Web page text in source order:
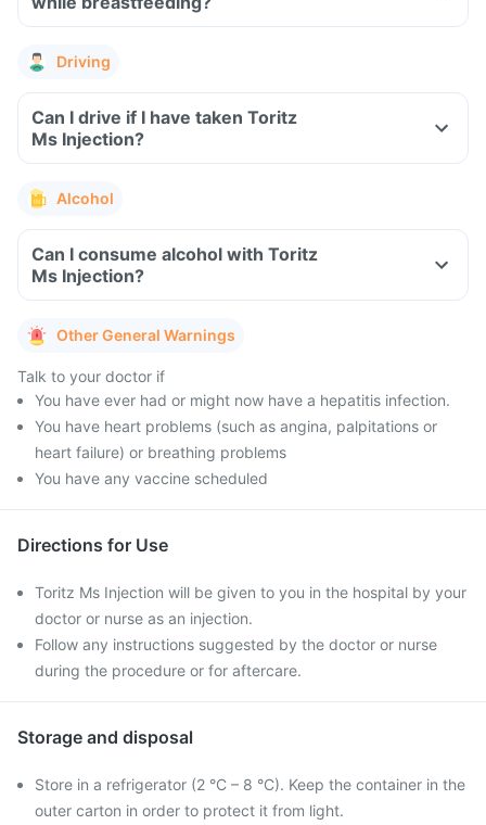
Driving
Can I drive if I have taken Toritz
Ms Injection?
Alcohol
Can I consume alcohol with Toritz
Ms Injection?
Other General Warnings
Talk to your doctor if
You have ever had or might now have a hepatitis infection.
You have heart problems (such as angina, palpitations or
heart failure) or breathing problems
You have any vaccine scheduled
Directions for Use
Toritz Ms Injection will be given to you in the hospital by your
doctor or nurse as an injection.
Follow any instructions suggested by the doctor or nurse
during the procedure or for aftercare.
Storage and disposal
Store in a refrigerator (2 °C – 8 °C). Keep the container in the
outer carton in order to protect it from light.